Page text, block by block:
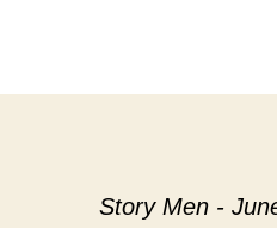
Story Men -